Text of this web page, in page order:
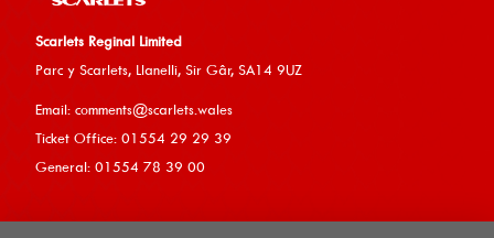
experience on our website. Learn more
Allow cookies
Scarlets Reginal Limited
Parc y Scarlets, Llanelli, Sir Gâr, SA14 9UZ
Email: comments@scarlets.wales
Ticket Office: 01554 29 29 39
General: 01554 78 39 00